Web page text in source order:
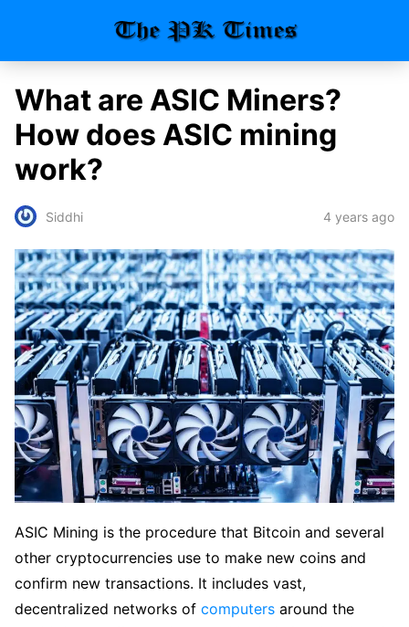
What are ASIC Miners?
How does ASIC mining
work?
Siddhi 4 years ago
ASIC Mining is the procedure that Bitcoin and several
other cryptocurrencies use to make new coins and
confirm new transactions. It includes vast,
decentralized networks of computers around the